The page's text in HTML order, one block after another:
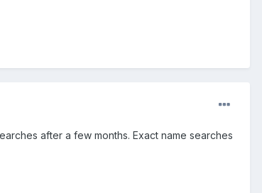
after a few months. Exact name searches